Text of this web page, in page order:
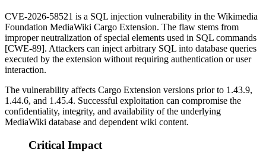
CVE-2026-58521 is a SQL injection vulnerability in the Wikimedia
Foundation MediaWiki Cargo Extension. The flaw stems from
improper neutralization of special elements used in SQL commands
[CWE-89]. Attackers can inject arbitrary SQL into database queries
executed by the extension without requiring authentication or user
interaction.
The vulnerability affects Cargo Extension versions prior to 1.43.9,
1.44.6, and 1.45.4. Successful exploitation can compromise the
confidentiality, integrity, and availability of the underlying
MediaWiki database and dependent wiki content.
Critical Impact